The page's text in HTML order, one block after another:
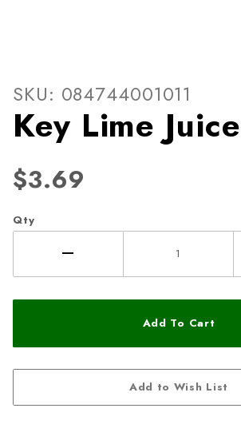
Thumbnail
Purchase Key Lime Juice
SKU: 084744001011
Key Lime Juice
$3.69
Qty